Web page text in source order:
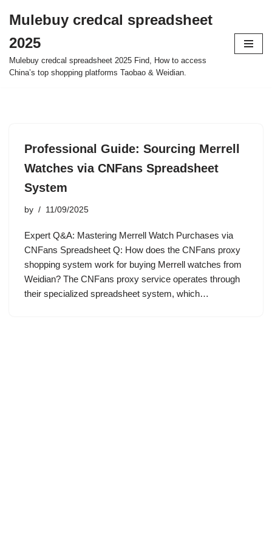
to
content
Mulebuy credcal spreadsheet
2025
Mulebuy credcal spreadsheet 2025 Find, How to access
China’s top shopping platforms Taobao & Weidian.
Professional Guide: Sourcing Merrell
Watches via CNFans Spreadsheet
System
by 11/09/2025
Expert Q&A: Mastering Merrell Watch Purchases via
CNFans Spreadsheet Q: How does the CNFans proxy
shopping system work for buying Merrell watches from
Weidian? The CNFans proxy service operates through
their specialized spreadsheet system, which…